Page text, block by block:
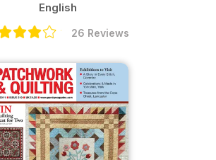
English
26 Reviews